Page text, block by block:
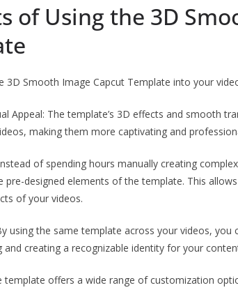
of Using the 3D
3D Smooth Image Capcut Template into your
Appeal: The template’s 3D effects and smooth
making them more captivating and
of spending hours manually creating
pre-designed elements of the template. This
of your videos.
using the same template across your videos, you
and creating a recognizable identity for your
template offers a wide range of customization